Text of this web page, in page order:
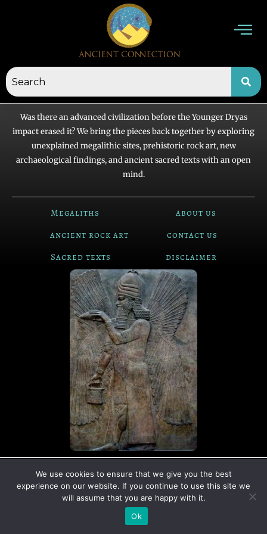
Was there an advanced civilization before the Younger Dryas
impact erased it? We bring the pieces back together by exploring
unexplained megalithic sites, prehistoric rock art, new
archaeological findings, and ancient sacred texts with an open
mind.
Megaliths
about us
ancient rock art
contact us
Sacred texts
disclaimer
© Copyright The Ancient Connection | 2026
I
n
X
-
We use cookies to ensure that we give you the best
experience on our website. If you continue to use this site we
will assume that you are happy with it.
Ok